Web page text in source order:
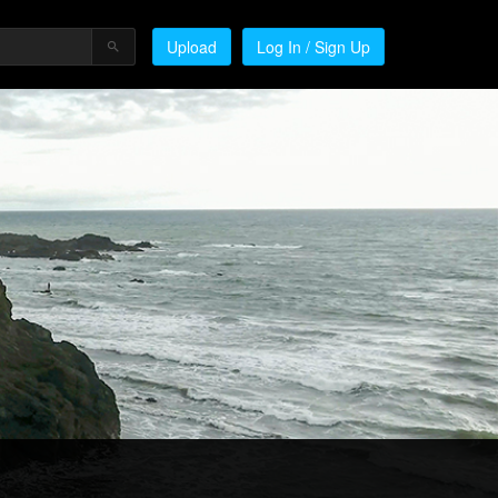
Upload Log In / Sign Up